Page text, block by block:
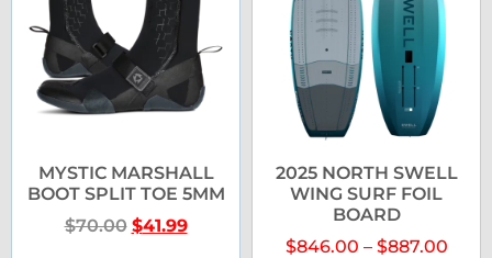
MYSTIC MARSHALL
BOOT SPLIT TOE 5MM
$70.00 $41.99
2025 NORTH SWELL
WING SURF FOIL
BOARD
$846.00 – $887.00